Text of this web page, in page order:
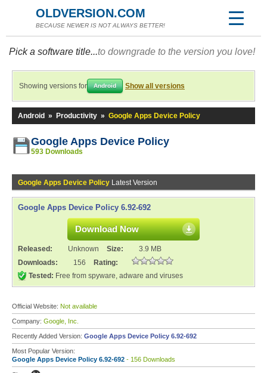
OLDVERSION.COM
BECAUSE NEWER IS NOT ALWAYS BETTER!
Pick a software title...to downgrade to the version you love!
Showing versions for Android Show all versions
Android » Productivity » Google Apps Device Policy
Google Apps Device Policy
593 Downloads
Google Apps Device Policy Latest Version
Google Apps Device Policy 6.92-692
Download Now
Released: Unknown Size:
3.9 MB
Downloads:
156
Rating:
Tested: Free from spyware, adware and viruses
Official Website: Not available
Company: Google, Inc.
Recently Added Version: Google Apps Device Policy 6.92-692
Most Popular Version:
Google Apps Device Policy 6.92-692 - 156 Downloads